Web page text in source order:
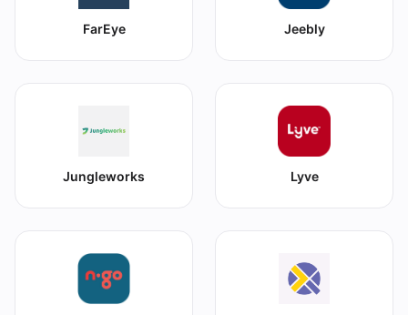
FarEye Jeebly
Jungleworks Lyve